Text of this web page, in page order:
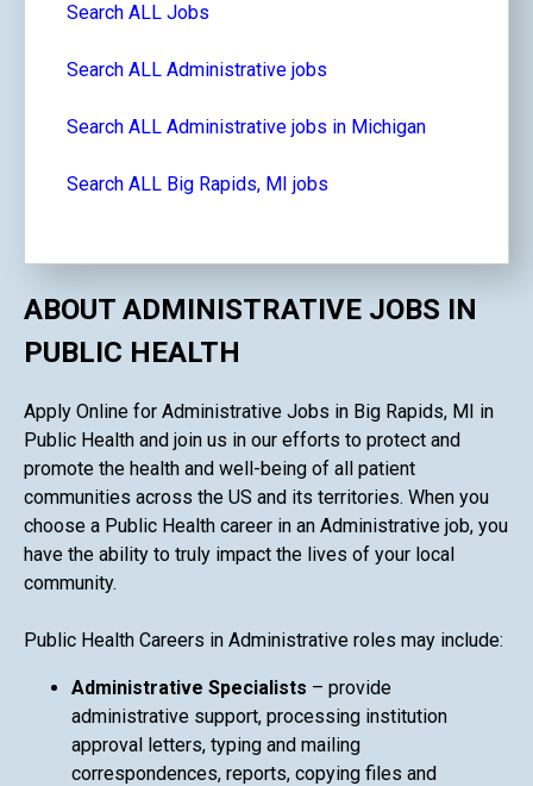
Search ALL Jobs
Search ALL Administrative jobs
Search ALL Administrative jobs in Michigan
Search ALL Big Rapids, MI jobs
ABOUT ADMINISTRATIVE JOBS IN
PUBLIC HEALTH
Apply Online for Administrative Jobs in Big Rapids, MI in
Public Health and join us in our efforts to protect and
promote the health and well-being of all patient
communities across the US and its territories. When you
choose a Public Health career in an Administrative job, you
have the ability to truly impact the lives of your local
community.
Public Health Careers in Administrative roles may include:
Administrative Specialists – provide
administrative support, processing institution
approval letters, typing and mailing
correspondences, reports, copying files and